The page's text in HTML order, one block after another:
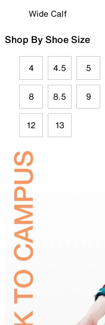
Wide Calf
Shop By Shoe Size
4 4.5 5
8 8.5 9
12 13